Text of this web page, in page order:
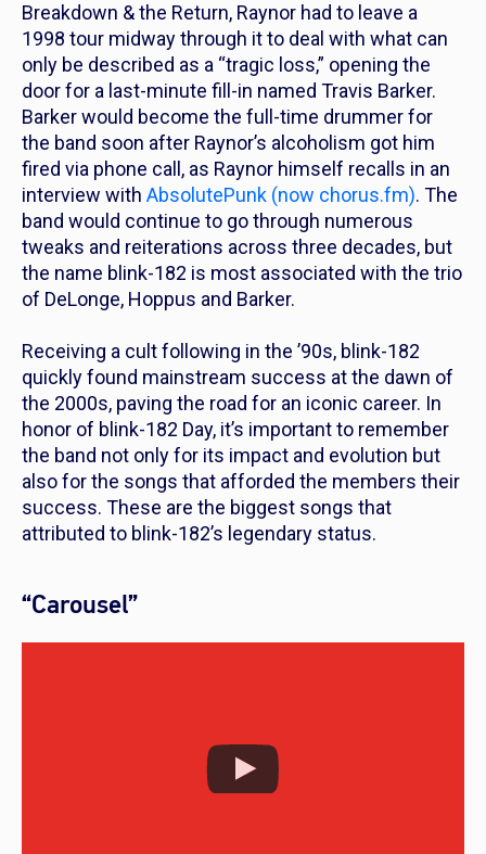
Breakdown & the Return, Raynor had to leave a
1998 tour midway through it to deal with what can
only be described as a “tragic loss,” opening the
door for a last-minute fill-in named Travis Barker.
Barker would become the full-time drummer for
the band soon after Raynor’s alcoholism got him
fired via phone call, as Raynor himself recalls in an
interview with AbsolutePunk (now chorus.fm). The
band would continue to go through numerous
tweaks and reiterations across three decades, but
the name blink-182 is most associated with the trio
of DeLonge, Hoppus and Barker.
Receiving a cult following in the ’90s, blink-182
quickly found mainstream success at the dawn of
the 2000s, paving the road for an iconic career. In
honor of blink-182 Day, it’s important to remember
the band not only for its impact and evolution but
also for the songs that afforded the members their
success. These are the biggest songs that
attributed to blink-182’s legendary status.
“Carousel”